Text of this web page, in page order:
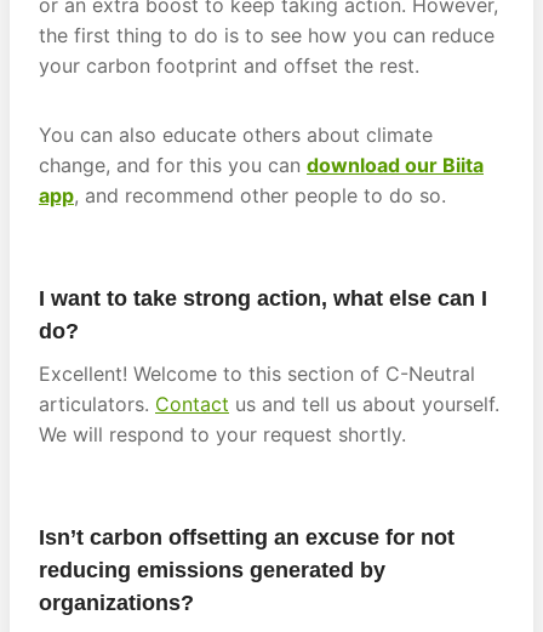
or an extra boost to keep taking action. However,
the first thing to do is to see how you can reduce
your carbon footprint and offset the rest.
You can also educate others about climate
change, and for this you can download our Biita
app, and recommend other people to do so.
I want to take strong action, what else can I
do?
Excellent! Welcome to this section of C-Neutral
articulators. Contact us and tell us about yourself.
We will respond to your request shortly.
Isn’t carbon offsetting an excuse for not
reducing emissions generated by
organizations?